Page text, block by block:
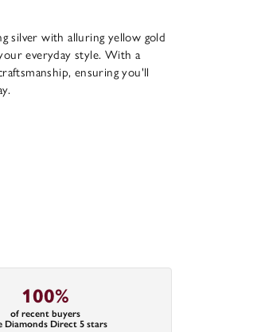
silver with alluring yellow gold
everyday style. With a
ensuring you'll
100%
of recent buyers
Diamonds Direct 5 stars